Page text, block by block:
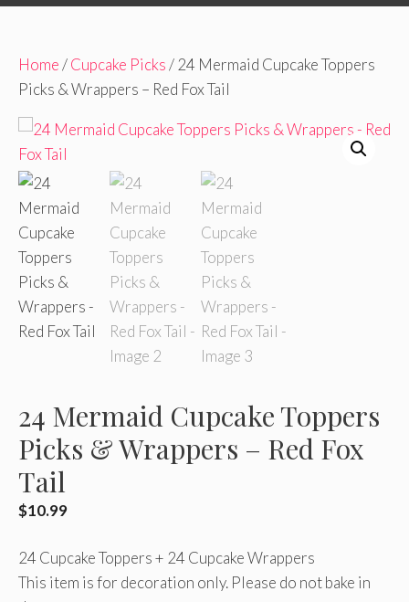
Home/Cupcake Picks/ 24 Mermaid Cupcake Toppers
Picks & Wrappers – Red Fox Tail
24 Mermaid Cupcake Toppers
Picks & Wrappers – Red Fox
Tail
$10.99
24 Cupcake Toppers + 24 Cupcake Wrappers
This item is for decoration only. Please do not bake in